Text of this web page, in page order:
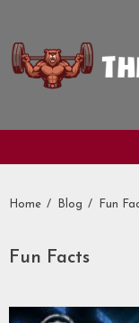
content
Home Blog Fun
Fun Facts